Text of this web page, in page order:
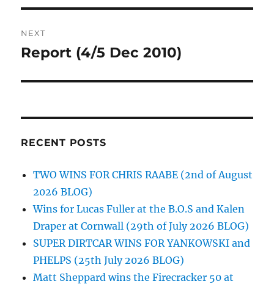
NEXT
Next
Report (4/5 Dec 2010)
RECENT POSTS
TWO WINS FOR CHRIS RAABE (2nd of August
2026 BLOG)
Wins for Lucas Fuller at the B.O.S and Kalen
Draper at Cornwall (29th of July 2026 BLOG)
SUPER DIRTCAR WINS FOR YANKOWSKI and
PHELPS (25th July 2026 BLOG)
Matt Sheppard wins the Firecracker 50 at